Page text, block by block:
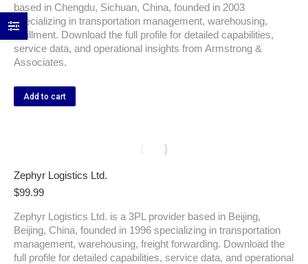
based in Chengdu, Sichuan, China, founded in 2003
specializing in transportation management, warehousing,
fulfillment. Download the full profile for detailed capabilities,
service data, and operational insights from Armstrong &
Associates.
Add to cart
Zephyr Logistics Ltd.
$99.99
Zephyr Logistics Ltd. is a 3PL provider based in Beijing,
Beijing, China, founded in 1996 specializing in transportation
management, warehousing, freight forwarding. Download the
full profile for detailed capabilities, service data, and operational